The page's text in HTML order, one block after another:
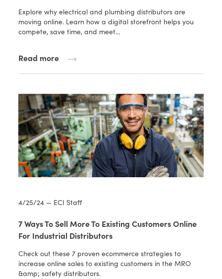
Explore why electrical and plumbing distributors are
moving online. Learn how a digital storefront helps you
compete, save time, and meet…
Read more
4/25/24 — ECI Staff
7 Ways To Sell More To Existing Customers Online
For Industrial Distributors
Check out these 7 proven ecommerce strategies to
increase online sales to existing customers in the MRO
&amp; safety distributors.